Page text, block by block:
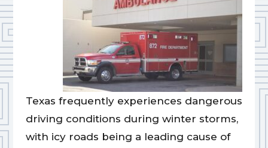
Texas frequently experiences dangerous
driving conditions during winter storms,
with icy roads being a leading cause of